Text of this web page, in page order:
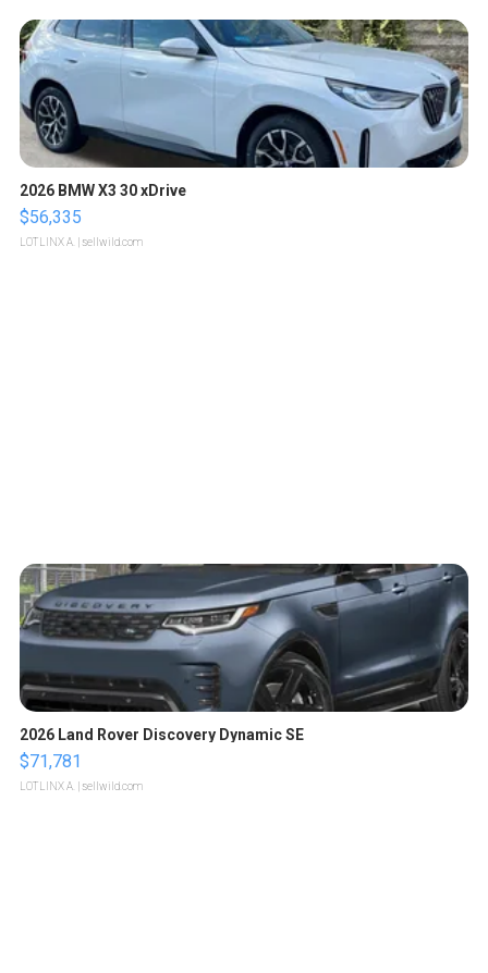
2026 BMW X3 30 xDrive
$56,335
LOTLINX A. | sellwild.com
2026 Land Rover Discovery Dynamic SE
$71,781
LOTLINX A. | sellwild.com